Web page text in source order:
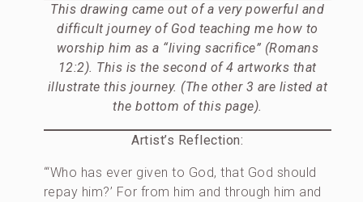
This drawing came out of a very powerful and
difficult journey of God teaching me how to
worship him as a “living sacrifice” (Romans
12:2). This is the second of 4 artworks that
illustrate this journey. (The other 3 are listed at
the bottom of this page).
Artist’s Reflection:
“‘Who has ever given to God, that God should
repay him?’ For from him and through him and